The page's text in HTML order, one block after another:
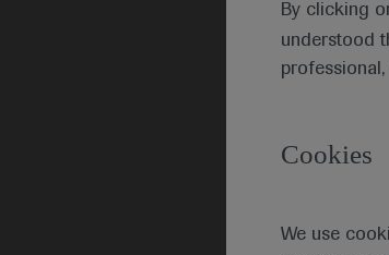
By clicking
understood
Cookies
We use